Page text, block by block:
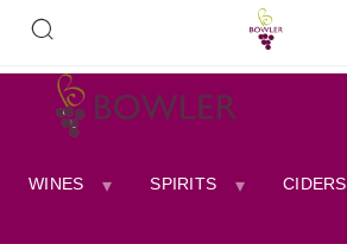
WINES SPIRITS CIDERS